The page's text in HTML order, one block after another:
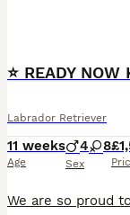
⭐️ READY
Labrador Retriever
11 weeks
Age
4 8
Sex